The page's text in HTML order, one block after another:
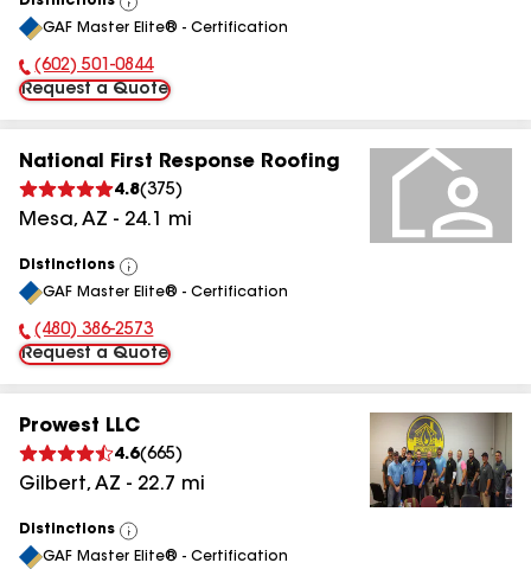
View
All
GAF Master Elite® - Certification
Phone Number:
(602) 501-0844
Request a Quote
National First Response Roofing
4.8(375)
Mesa, AZ - 24.1 mi
Distinctions
View
All
GAF Master Elite® - Certification
Phone Number:
(480) 386-2573
Request a Quote
Prowest LLC
4.6(665)
Gilbert, AZ - 22.7 mi
Distinctions
View
All
GAF Master Elite® - Certification